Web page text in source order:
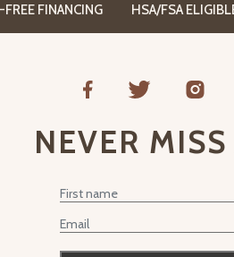
FINANCING HSA/FSA ELIGIBLE
NEVER
First Name
Email